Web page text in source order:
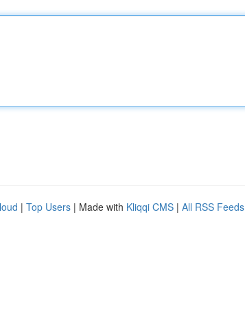
| Top Users | Made with Kliqqi CMS | All RSS Feeds